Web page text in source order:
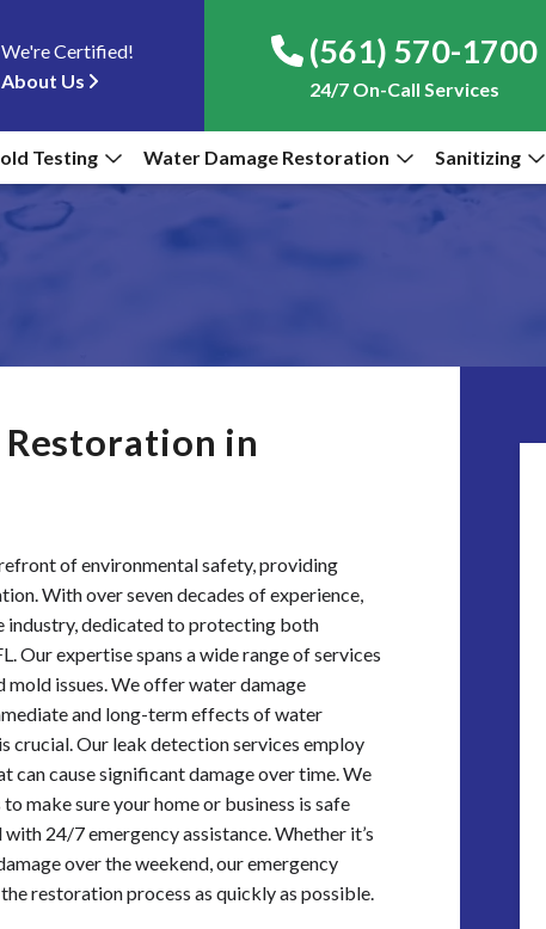
We're Certified!
About Us
(561) 570-1700
24/7 On-Call Services
Testing Water Damage Restoration Sanitizing
in
of environmental safety, providing
With over seven decades of experience,
industry, dedicated to protecting both
Our expertise spans a wide range of services
mold issues. We offer water damage
and long-term effects of water
crucial. Our leak detection services employ
cause significant damage over time. We
make sure your home or business is safe
24/7 emergency assistance. Whether it’s
over the weekend, our emergency
restoration process as quickly as possible.